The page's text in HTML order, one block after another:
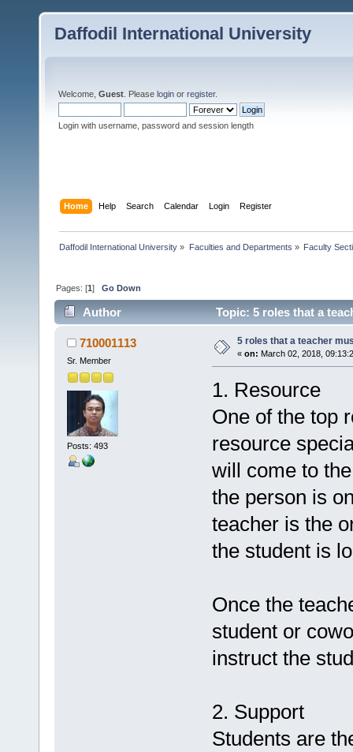
Daffodil International University
Welcome, Guest . Please login or register.
Login with username, password and session length
Home Help Search Calendar Login Register
Daffodil International University » Faculties and Departments » Faculty
Pages: [1]Go Down
Author Topic: 5 roles that a
710001113
Sr. Member
Posts: 493
5 roles that a teacher
« on: March 02, 2018,
1. Resource
One of the top
resource
will come to
the person is
teacher is the
the student is
Once the
student or
instruct the
2. Support
Students are